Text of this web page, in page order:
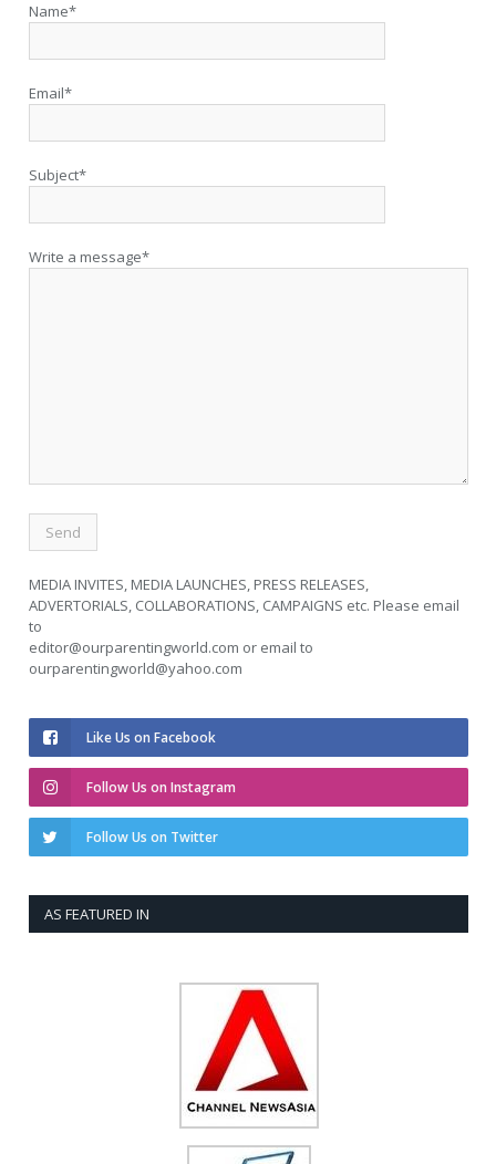
Name*
Email*
Subject*
Write a message*
MEDIA INVITES, MEDIA LAUNCHES, PRESS RELEASES,
ADVERTORIALS, COLLABORATIONS, CAMPAIGNS etc. Please email
to
editor@ourparentingworld.com or email to
ourparentingworld@yahoo.com
Like Us on Facebook
Follow Us on Instagram
Follow Us on Twitter
AS FEATURED IN